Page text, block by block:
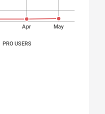
Apr May
PRO USERS